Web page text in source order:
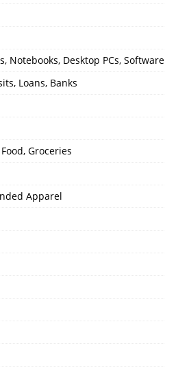
Notebooks, Desktop PCs, Software
Loans, Banks
Groceries
Apparel